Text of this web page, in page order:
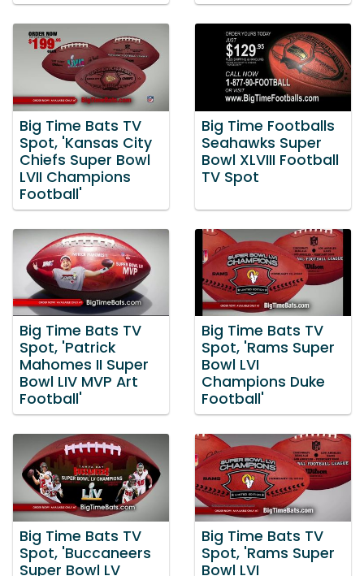
Big Time Bats TV
Spot, 'Kansas City
Chiefs Super Bowl
LVII Champions
Football'
Big Time Footballs
Seahawks Super
Bowl XLVIII Football
TV Spot
Big Time Bats TV
Spot, 'Patrick
Mahomes II Super
Bowl LIV MVP Art
Football'
Big Time Bats TV
Spot, 'Rams Super
Bowl LVI
Champions Duke
Football'
Big Time Bats TV
Spot, 'Buccaneers
Super Bowl LV
Big Time Bats TV
Spot, 'Rams Super
Bowl LVI